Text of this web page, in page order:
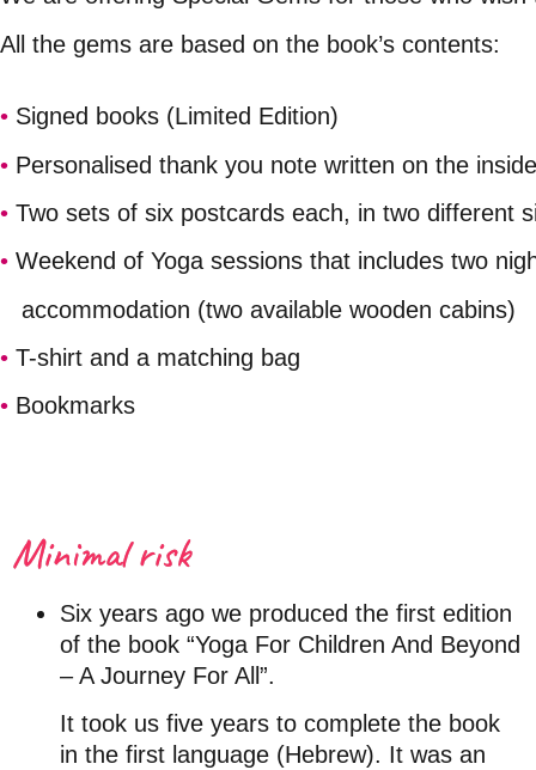
All the gems are based on the book’s contents:
• Signed books (Limited Edition)
• Personalised thank you note written on the
• Two sets of six postcards each, in two different
• Weekend of Yoga sessions that includes two
accommodation (two available wooden cabins)
• T-shirt and a matching bag
• Bookmarks
Minimal risk
Six years ago we produced the first edition
of the book “Yoga For Children And Beyond
– A Journey For All”.
It took us five years to complete the book
in the first language (Hebrew). It was an